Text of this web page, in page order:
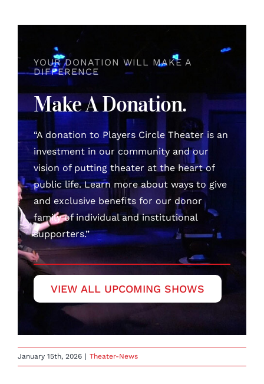
YOUR DONATION WILL MAKE A
DIFFERENCE
Make A Donation.
“A donation to Players Circle Theater is an
investment in our community and our
vision of putting theater at the heart of
public life. Learn more about ways to give
and exclusive benefits for our donor
family of individual and institutional
supporters.”
VIEW ALL UPCOMING SHOWS
January 15th, 2026 | Theater-News